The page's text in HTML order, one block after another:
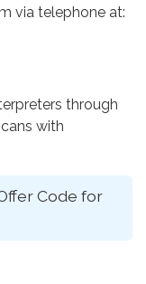
via telephone at:
through
with
Code for